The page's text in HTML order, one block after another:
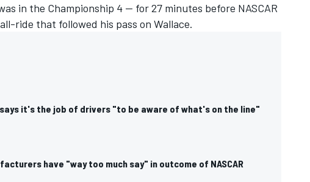
in the Championship 4 — for 27 minutes before NASCAR
ride that followed his pass on Wallace.
it's the job of drivers "to be aware of what's on the line"
have "way too much say" in outcome of NASCAR